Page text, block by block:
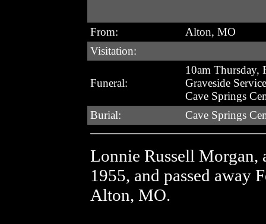
From:
Alton, MO
Visitation:
Funeral:
10am Thursday,
Graveside Service
Cave Springs
Burial:
Cave Springs
Lonnie Russell Morgan,
1955, and passed away
Alton, MO.